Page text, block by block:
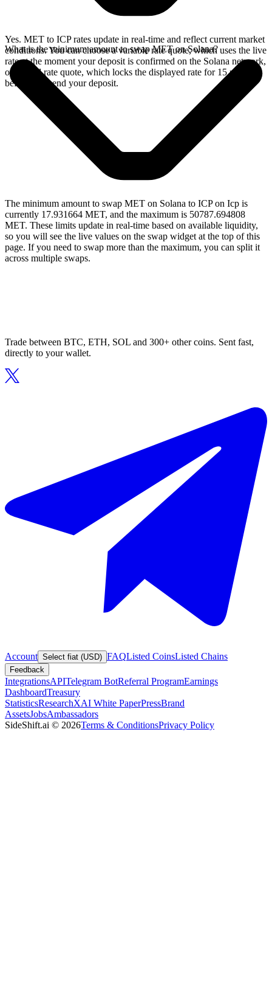
Yes. MET to ICP rates update in real-time and reflect current market
conditions. You can choose a variable rate quote, which uses the live
rate at the moment your deposit is confirmed on the Solana network,
or a fixed rate quote, which locks the displayed rate for 15 minutes
before you send your deposit.
What is the minimum amount to swap MET on Solana?
The minimum amount to swap MET on Solana to ICP on Icp is
currently 17.931664 MET, and the maximum is 50787.694808
MET. These limits update in real-time based on available liquidity,
so you will see the live values on the swap widget at the top of this
page. If you need to swap more than the maximum, you can split it
across multiple swaps.
Trade between BTC, ETH, SOL and 300+ other coins. Sent fast,
directly to your wallet.
Account Select fiat (USD) FAQListed CoinsListed Chains
Feedback
IntegrationsAPITelegram BotReferral ProgramEarnings
DashboardTreasury
StatisticsResearchXAI White PaperPressBrand
AssetsJobsAmbassadors
SideShift.ai © 2026Terms & ConditionsPrivacy Policy